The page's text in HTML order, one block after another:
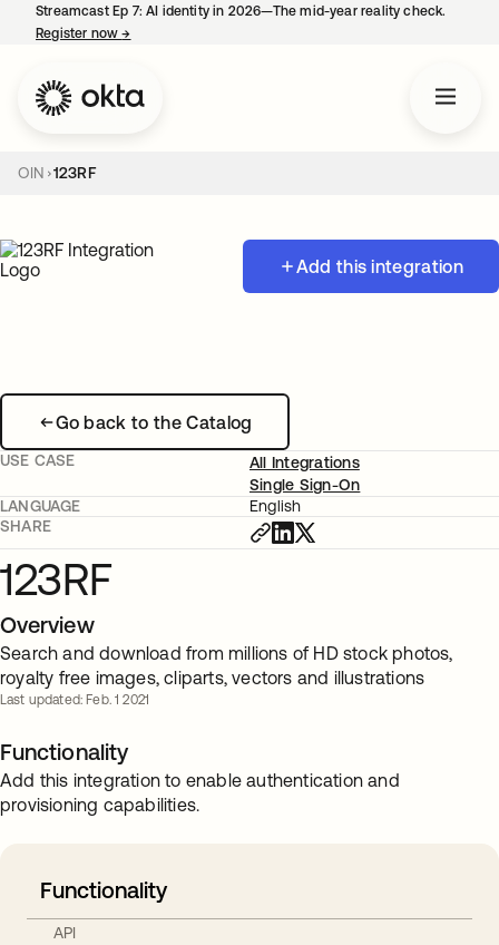
Streamcast Ep 7: AI identity in 2026—The mid-year reality check.
Register now→
OIN 123RF
Add this integration
Go back to the Catalog
USE CASE
All Integrations
Single Sign-On
LANGUAGE
English
SHARE
123RF
Overview
Search and download from millions of HD stock photos,
royalty free images, cliparts, vectors and illustrations
Last updated: Feb. 1 2021
Functionality
Add this integration to enable authentication and
provisioning capabilities.
Functionality
API